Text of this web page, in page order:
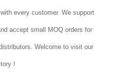
every customer. We support
accept small MOQ orders for
Welcome to visit our
!